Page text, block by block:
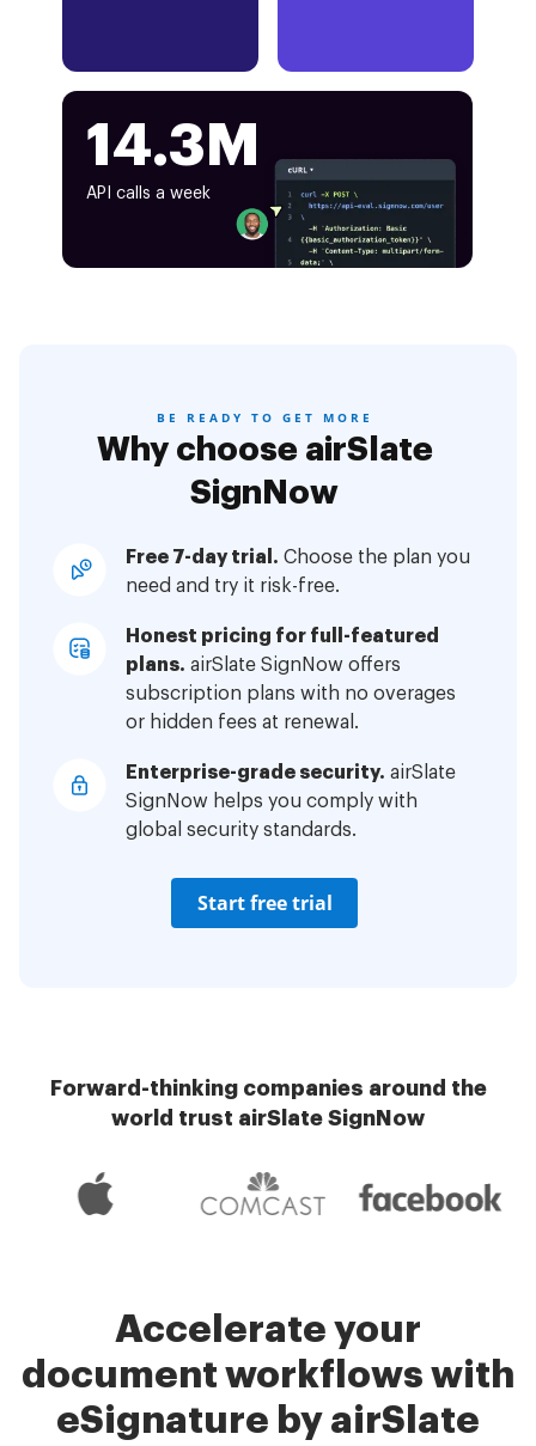
14.3M
API calls a week
BE READY TO GET MORE
Why choose airSlate
SignNow
Free 7-day trial. Choose the plan you
need and try it risk-free.
Honest pricing for full-featured
plans. airSlate SignNow offers
subscription plans with no overages
or hidden fees at renewal.
Enterprise-grade security. airSlate
SignNow helps you comply with
global security standards.
Start free trial
Forward-thinking companies around the
world trust airSlate SignNow
Accelerate your
document workflows with
eSignature by airSlate